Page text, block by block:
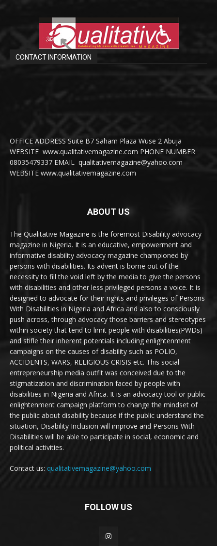
CONTACT INFORMATION
OFFICE ADDRESS Suite B7 Saham Plaza Wuse 2 Abuja
WEBSITE www.qualitativemagazine.com PHONE NUMBER
08035479337 EMAIL qualitativemagazine@yahoo.com
WEBSITE www.qualitativemagazine.com
ABOUT US
The Qualitative Magazine is the foremost Disability advocacy
magazine in Nigeria. It is an educative, empowerment and
informative disability advocacy magazine championed by
persons with disabilities. Its advent is borne out of the
necessity to fill the void left by the media to give the persons
with disabilities and other less privileged persons a voice. It is
designed to advocate for their rights and privileges of Persons
With Disabilities in Nigeria and Africa and also to consciously
push across, through advocacy those barriers and stereotypes
within society that tend to limit people with disabilities(PWDs)
and stifle their inherent potentials including enlightenment
campaigns on the causes of disability such as POLIO,
ACCIDENTS, WARS, RELIGIOUS CRISIS etc. This social
entrepreneurship media outfit was conceived due to the
stigmatization and discrimination faced by people with
disabilities in Nigeria and Africa. It is an advocacy tool or public
enlightenment campaign platform to change the mindset of
the public about disability because if the public understand the
situation, Disability Inclusion will improve and Persons With
Disabilities will be able to participate in social, economic and
political activities.
Contact us: qualitativemagazine@yahoo.com
FOLLOW US